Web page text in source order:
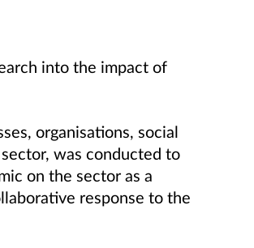
into the impact of
organisations, social
was conducted to
on the sector as a
response to the